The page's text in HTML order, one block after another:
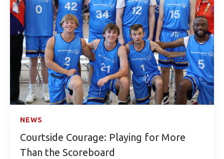
NEWS
Courtside Courage: Playing for More
Than the Scoreboard